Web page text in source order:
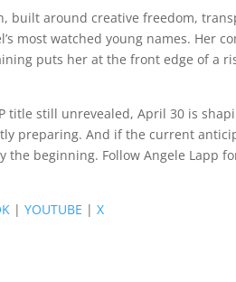
built around creative freedom,
most watched young names. Her
puts her at the front edge of a
title still unrevealed, April 30 is
preparing. And if the current
the beginning. Follow Angele Lapp
|YOUTUBE |X